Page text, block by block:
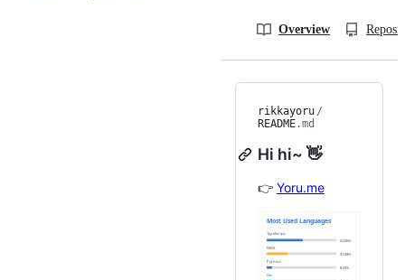
Overview
rikkayoru /
README.md
Hi hi~ 👋
👉 Yoru.me